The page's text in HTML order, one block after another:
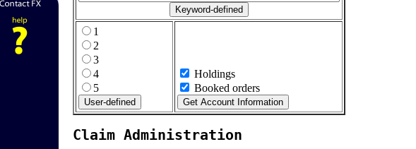
1
2
3
4
5
Holdings
Booked orders
Claim Administration